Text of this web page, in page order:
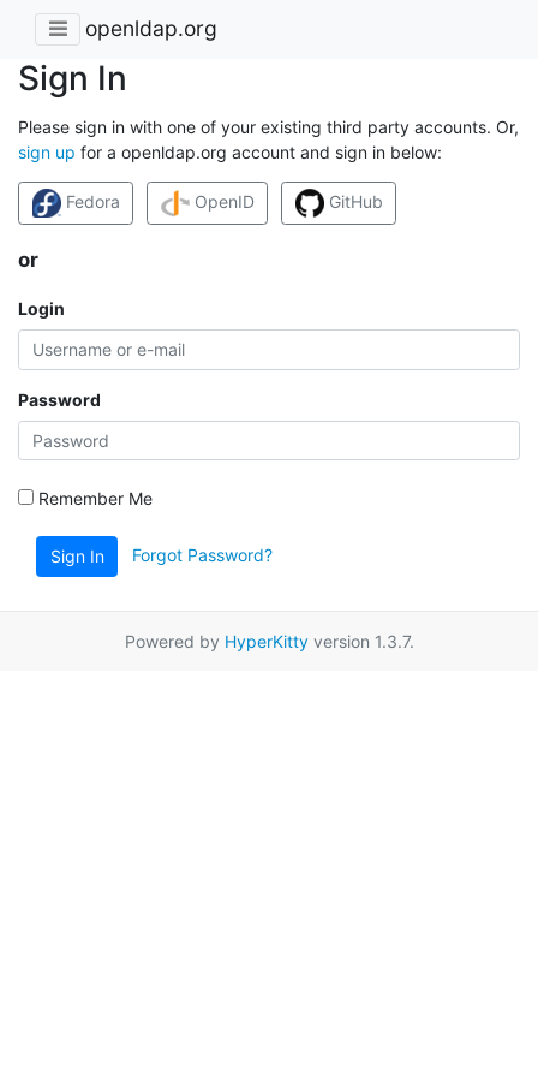
openldap.org
Sign In
Please sign in with one of your existing third party accounts. Or,
sign up for a openldap.org account and sign in below:
Fedora OpenID GitHub
or
Login
Password
Remember Me
Sign In Forgot Password?
Powered by HyperKittyversion 1.3.7.